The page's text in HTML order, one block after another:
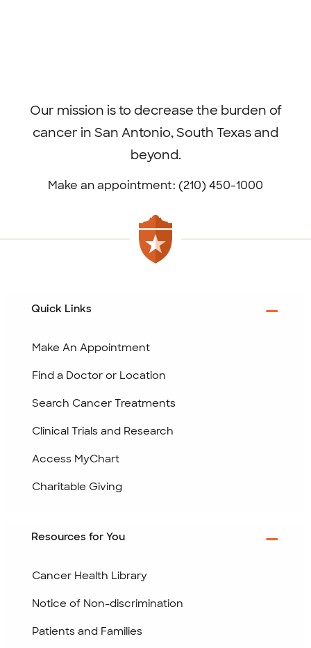
Our mission is to decrease the burden of
cancer in San Antonio, South Texas and
beyond.
Make an appointment: (210) 450-1000
Quick Links
Make An Appointment
Find a Doctor or Location
Search Cancer Treatments
Clinical Trials and Research
Access MyChart
Charitable Giving
Resources for You
Cancer Health Library
Notice of Non-discrimination
Patients and Families